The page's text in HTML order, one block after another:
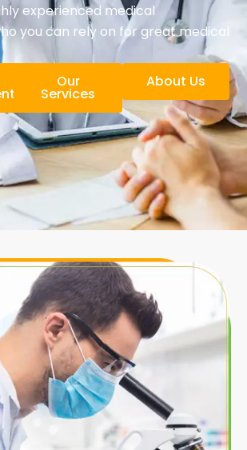
experienced medical
you can rely on for great medical
Our
Services
About Us